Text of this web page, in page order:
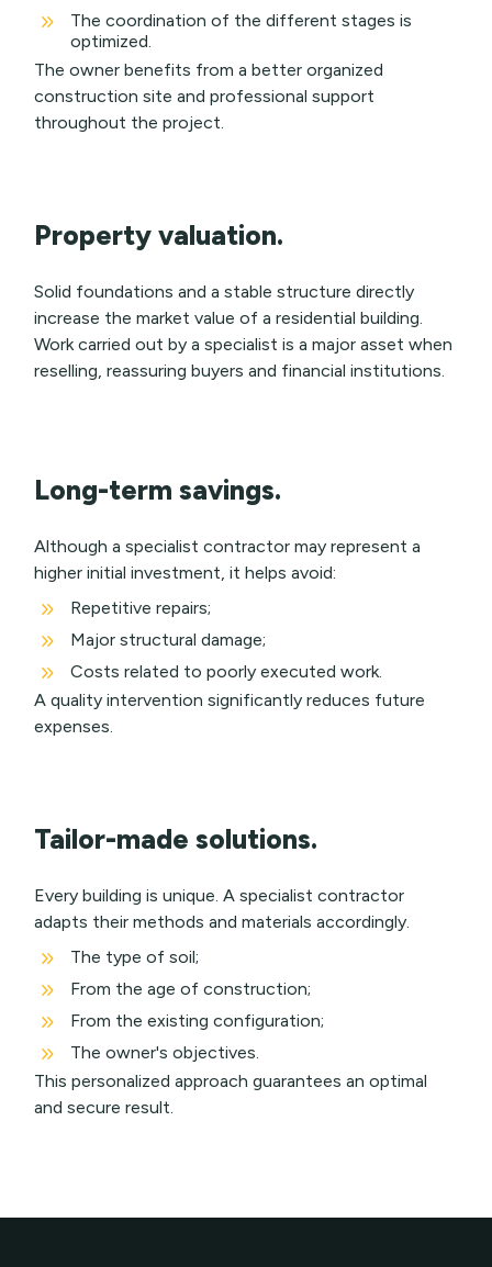
9
The coordination of the different stages is
optimized.
The owner benefits from a better organized
construction site and professional support
throughout the project.
Property valuation.
Solid foundations and a stable structure directly
increase the market value of a residential building.
Work carried out by a specialist is a major asset when
reselling, reassuring buyers and financial institutions.
Long-term savings.
Although a specialist contractor may represent a
higher initial investment, it helps avoid:
9 Repetitive repairs;
9 Major structural damage;
9
Costs related to poorly executed work.
A quality intervention significantly reduces future
expenses.
Tailor-made solutions.
Every building is unique. A specialist contractor
adapts their methods and materials accordingly.
9 The type of soil;
9 From the age of construction;
9 From the existing configuration;
9
The owner's objectives.
This personalized approach guarantees an optimal
and secure result.